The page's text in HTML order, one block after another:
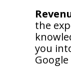
the
you